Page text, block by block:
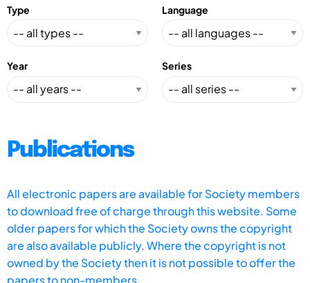
Type Language
Year Series
Publications
All electronic papers are available for Society members
to download free of charge through this website. Some
older papers for which the Society owns the copyright
are also available publicly. Where the copyright is not
owned by the Society then it is not possible to offer the
papers to non-members.